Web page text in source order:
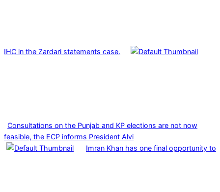
IHC in the Zardari statements case.
Consultations on the Punjab and KP elections are not now
feasible, the ECP informs President Alvi
Imran Khan has one final opportunity to